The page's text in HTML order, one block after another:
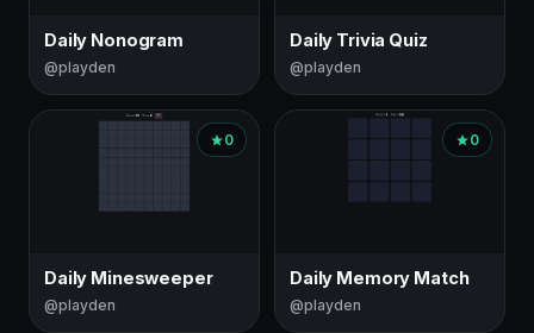
Daily Nonogram
@playden
Daily Trivia Quiz
@playden
0
Daily Minesweeper
@playden
0
Daily Memory Match
@playden